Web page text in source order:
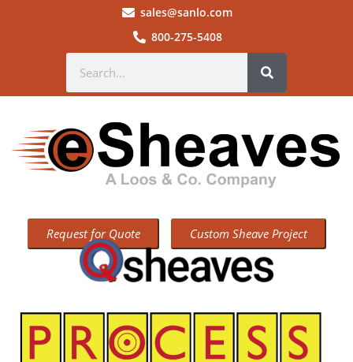
sales@sanlo.com
800-275-5408
Request for Quote Custom Sheave Project